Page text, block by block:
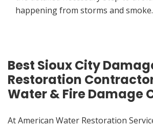
happening from storms and smoke.
Best Sioux City
Restoration
Water & Fire Damage
At American Water Restoration